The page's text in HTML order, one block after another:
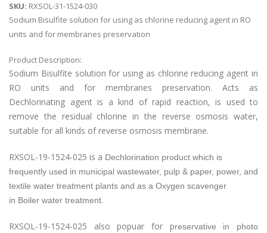
SKU: RXSOL-31-1524-030
Sodium Bisulfite solution for using as chlorine reducing agent in RO
units and for membranes preservation
Product Description:
Sodium Bisulfite solution for using as chlorine reducing agent in
RO units and for membranes preservation. Acts as
Dechlorinating agent is a kind of rapid reaction, is used to
remove the residual chlorine in the reverse osmosis water,
suitable for all kinds of reverse osmosis membrane.
RXSOL-19-1524-025 is a Dechlorination product which is
frequently used in municipal wastewater, pulp & paper, power, and
textile water treatment plants and as a Oxygen scavenger
in Boiler water treatment.
RXSOL-19-1524-025 also popuar for preservative in photo